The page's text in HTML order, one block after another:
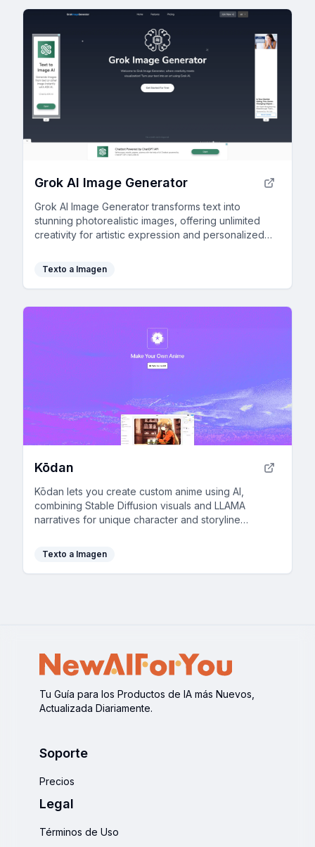
Grok AI Image Generator
Grok AI Image Generator transforms text into
stunning photorealistic images, offering unlimited
creativity for artistic expression and personalized
Texto a Imagen
Kōdan
Kōdan lets you create custom anime using AI,
combining Stable Diffusion visuals and LLAMA
narratives for unique character and storyline
Texto a Imagen
Tu Guía para los Productos de IA más Nuevos,
Actualizada Diariamente.
Soporte
Precios
Legal
Términos de Uso